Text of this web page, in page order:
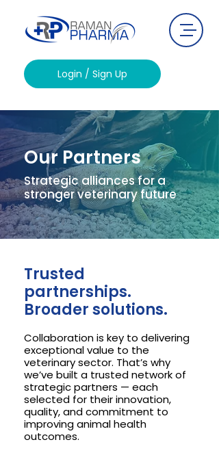
Login / Sign Up
Our Partners
Strategic alliances for a
stronger veterinary future
Trusted
partnerships.
Broader solutions.
Collaboration is key to delivering
exceptional value to the
veterinary sector. That’s why
we’ve built a trusted network of
strategic partners — each
selected for their innovation,
quality, and commitment to
improving animal health
outcomes.